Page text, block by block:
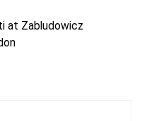
at Zabludowicz